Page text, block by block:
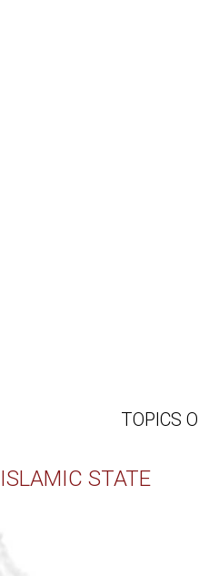
TOPICS
ISLAMIC STATE